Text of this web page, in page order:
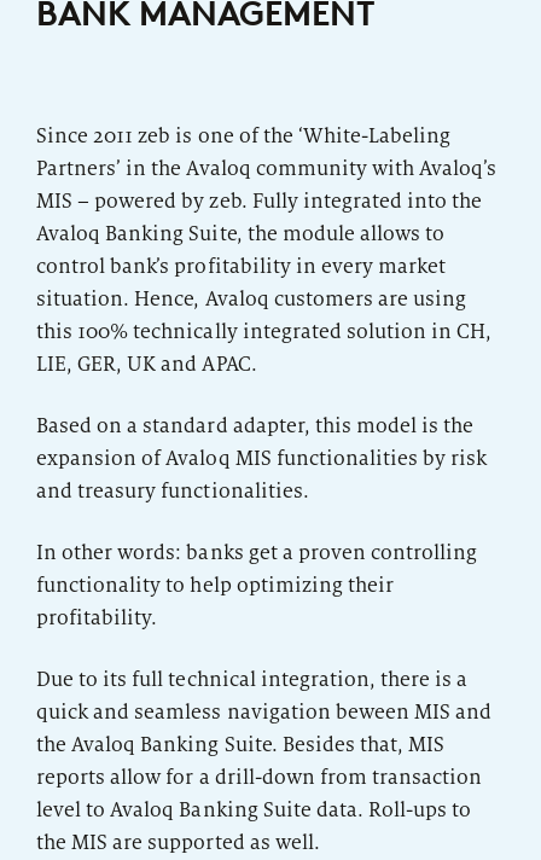
Range of modules
BANK MANAGEMENT
Since 2011 zeb is one of the ‘White-Labeling
Partners’ in the Avaloq community with Avaloq’s
MIS – powered by zeb. Fully integrated into the
Avaloq Banking Suite, the module allows to
control bank’s profitability in every market
situation. Hence, Avaloq customers are using
this 100% technically integrated solution in CH,
LIE, GER, UK and APAC.
Based on a standard adapter, this model is the
expansion of Avaloq MIS functionalities by risk
and treasury functionalities.
In other words: banks get a proven controlling
functionality to help optimizing their
profitability.
Due to its full technical integration, there is a
quick and seamless navigation beween MIS and
the Avaloq Banking Suite. Besides that, MIS
reports allow for a drill-down from transaction
level to Avaloq Banking Suite data. Roll-ups to
the MIS are supported as well.